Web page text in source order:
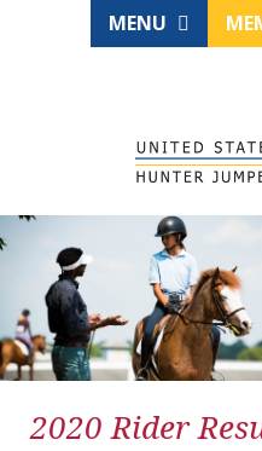
MENU
2020 Rider